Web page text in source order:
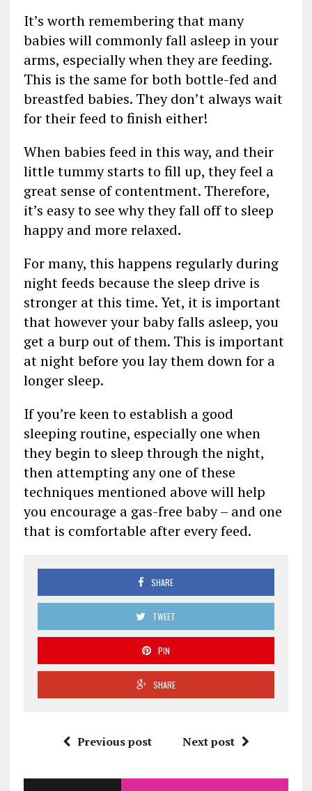
It’s worth remembering that many
babies will commonly fall asleep in your
arms, especially when they are feeding.
This is the same for both bottle-fed and
breastfed babies. They don’t always wait
for their feed to finish either!
When babies feed in this way, and their
little tummy starts to fill up, they feel a
great sense of contentment. Therefore,
it’s easy to see why they fall off to sleep
happy and more relaxed.
For many, this happens regularly during
night feeds because the sleep drive is
stronger at this time. Yet, it is important
that however your baby falls asleep, you
get a burp out of them. This is important
at night before you lay them down for a
longer sleep.
If you’re keen to establish a good
sleeping routine, especially one when
they begin to sleep through the night,
then attempting any one of these
techniques mentioned above will help
you encourage a gas-free baby – and one
that is comfortable after every feed.
SHARE
TWEET
PIN
SHARE
Previous post Next post